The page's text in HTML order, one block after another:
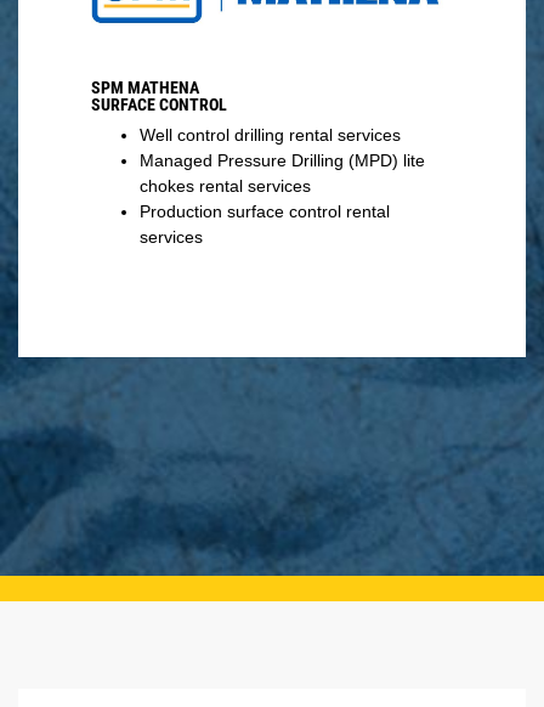
SPM MATHENA
SURFACE CONTROL
Well control drilling rental services
Managed Pressure Drilling (MPD) lite
chokes rental services
Production surface control rental
services